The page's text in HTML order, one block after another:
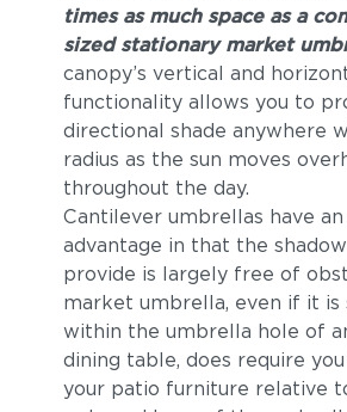
times as much space as a
sized stationary market
canopy’s vertical and
functionality allows you to
directional shade anywhere
radius as the sun moves
throughout the day.
Cantilever umbrellas have
advantage in that the
provide is largely free of
market umbrella, even if it is
within the umbrella hole of
dining table, does require
your patio furniture relative